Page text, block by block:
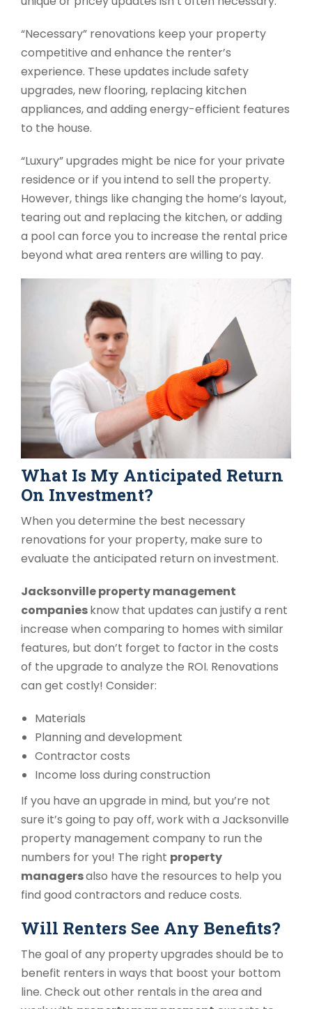
“Necessary” renovations keep your property
competitive and enhance the renter’s
experience. These updates include safety
upgrades, new flooring, replacing kitchen
appliances, and adding energy-efficient features
to the house.
“Luxury” upgrades might be nice for your private
residence or if you intend to sell the property.
However, things like changing the home’s layout,
tearing out and replacing the kitchen, or adding
a pool can force you to increase the rental price
beyond what area renters are willing to pay.
What Is My Anticipated Return
On Investment?
When you determine the best necessary
renovations for your property, make sure to
evaluate the anticipated return on investment.
Jacksonville property management
companiesknow that updates can justify a rent
increase when comparing to homes with similar
features, but don’t forget to factor in the costs
of the upgrade to analyze the ROI. Renovations
can get costly! Consider:
Materials
Planning and development
Contractor costs
Income loss during construction
If you have an upgrade in mind, but you’re not
sure it’s going to pay off, work with a Jacksonville
property management company to run the
numbers for you! The right property
managersalso have the resources to help you
find good contractors and reduce costs.
Will Renters See Any Benefits?
The goal of any property upgrades should be to
benefit renters in ways that boost your bottom
line. Check out other rentals in the area and